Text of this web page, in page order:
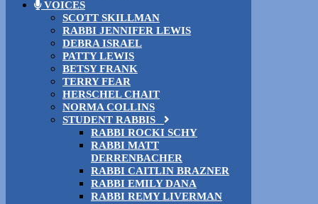
VOICES
SCOTT SKILLMAN
RABBI JENNIFER LEWIS
DEBRA ISRAEL
PATTY LEWIS
BETSY FRANK
TERRY FEAR
HERSCHEL CHAIT
NORMA COLLINS
STUDENT RABBIS
RABBI ROCKI SCHY
RABBI MATT
DERRENBACHER
RABBI CAITLIN BRAZNER
RABBI EMILY DANA
RABBI REMY LIVERMAN